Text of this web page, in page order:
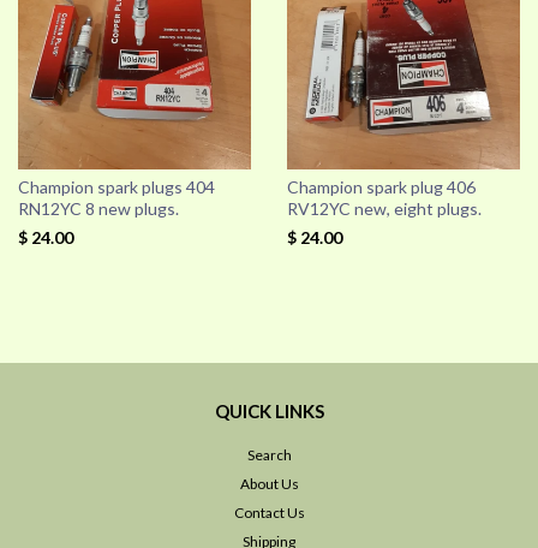
Champion spark plugs 404
RN12YC 8 new plugs.
$ 24.00
Champion spark plug 406
RV12YC new, eight plugs.
$ 24.00
QUICK LINKS
Search
About Us
Contact Us
Shipping